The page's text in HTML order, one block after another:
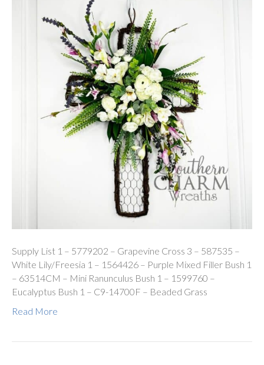
Supply List 1 – 5779202 – Grapevine Cross 3 – 587535 –
White Lily/Freesia 1 – 1564426 – Purple Mixed Filler Bush 1
– 63514CM – Mini Ranunculus Bush 1 – 1599760 –
Eucalyptus Bush 1 – C9-14700F – Beaded Grass
Read More